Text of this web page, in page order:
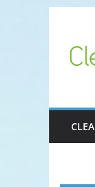
content